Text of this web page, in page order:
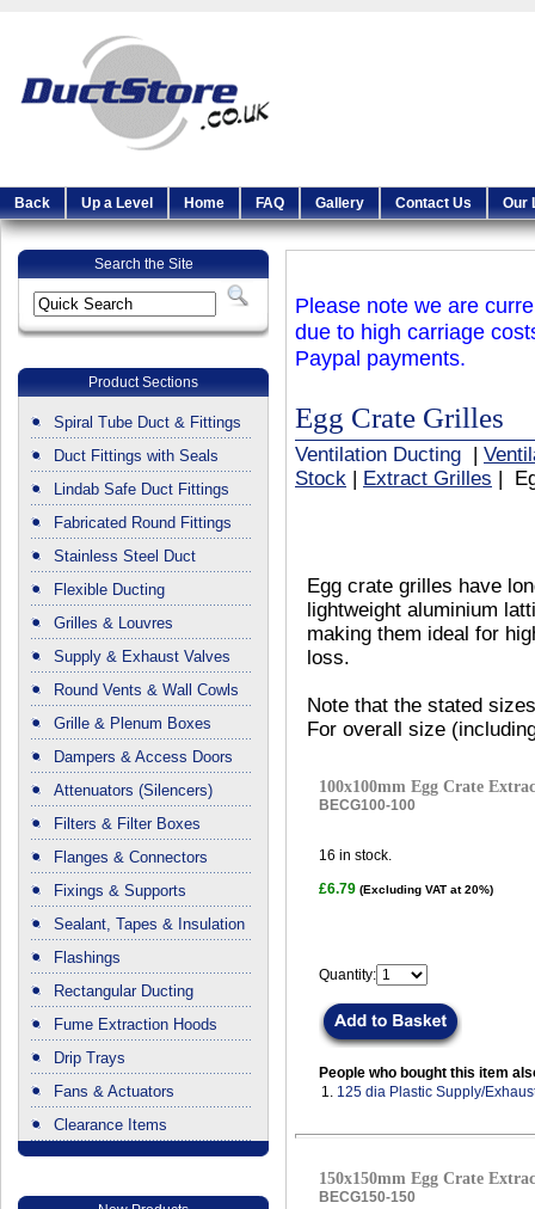
Back Up a Level Home FAQ Gallery Contact Us Our
Search the Site
Product Sections
Spiral Tube Duct & Fittings
Duct Fittings with Seals
Lindab Safe Duct Fittings
Fabricated Round Fittings
Stainless Steel Duct
Flexible Ducting
Grilles & Louvres
Supply & Exhaust Valves
Round Vents & Wall Cowls
Grille & Plenum Boxes
Dampers & Access Doors
Attenuators (Silencers)
Filters & Filter Boxes
Flanges & Connectors
Fixings & Supports
Sealant, Tapes & Insulation
Flashings
Rectangular Ducting
Fume Extraction Hoods
Drip Trays
Fans & Actuators
Clearance Items
Please note we are
due to high carriage
Paypal payments.
Egg Crate Grilles
Ventilation Ducting
Stock
Extract Grilles |
Egg crate grilles have
lightweight aluminium
making them ideal for
loss.
Note that the stated
For overall size
100x100mm Egg Crate
BECG100-100
16 in stock.
£6.79 (Excluding VAT at 20%)
Quantity:
People who bought this item
1. 125 dia Plastic Supply/
150x150mm Egg Crate
BECG150-150